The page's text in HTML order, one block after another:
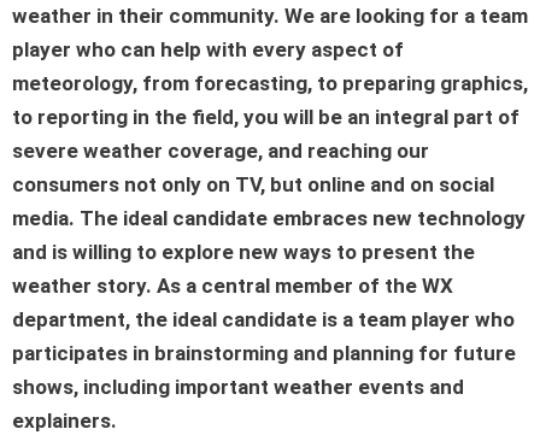
weather in their community. We are looking for a team
player who can help with every aspect of
meteorology, from forecasting, to preparing graphics,
to reporting in the field, you will be an integral part of
severe weather coverage, and reaching our
consumers not only on TV, but online and on social
media. The ideal candidate embraces new technology
and is willing to explore new ways to present the
weather story. As a central member of the WX
department, the ideal candidate is a team player who
participates in brainstorming and planning for future
shows, including important weather events and
explainers.